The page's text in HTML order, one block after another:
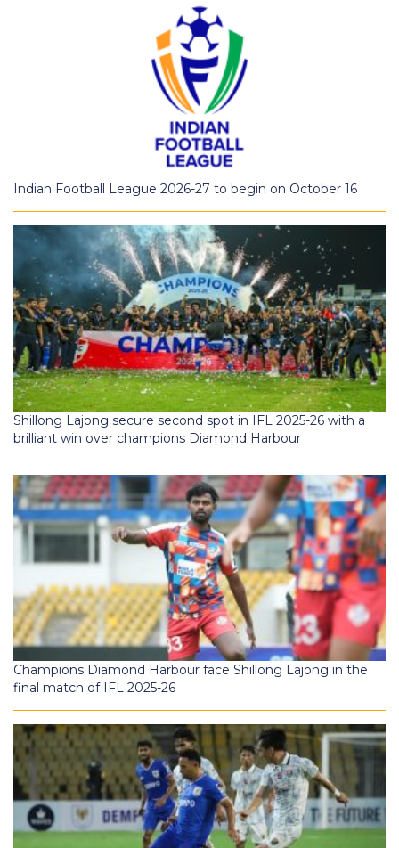
Indian Football League 2026-27 to begin on October 16
Shillong Lajong secure second spot in IFL 2025-26 with a
brilliant win over champions Diamond Harbour
Champions Diamond Harbour face Shillong Lajong in the
final match of IFL 2025-26